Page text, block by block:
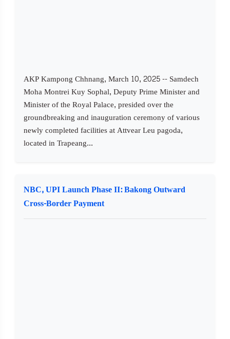
AKP Kampong Chhnang, March 10, 2025 -- Samdech
Moha Montrei Kuy Sophal, Deputy Prime Minister and
Minister of the Royal Palace, presided over the
groundbreaking and inauguration ceremony of various
newly completed facilities at Attvear Leu pagoda,
located in Trapeang...
NBC, UPI Launch Phase II: Bakong Outward
Cross-Border Payment